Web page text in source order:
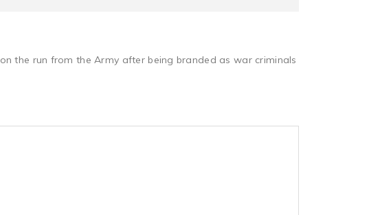
the run from the Army after being branded as war criminals